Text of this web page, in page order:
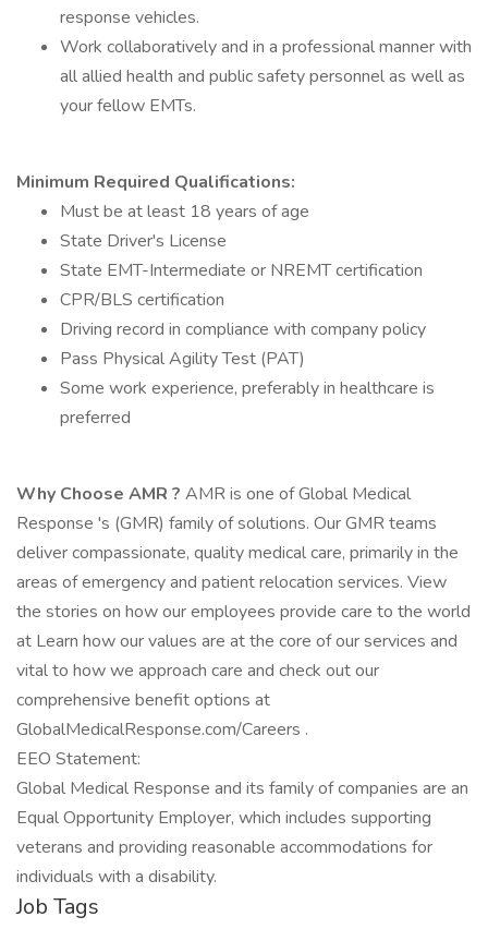
response vehicles.
Work collaboratively and in a professional manner with
all allied health and public safety personnel as well as
your fellow EMTs.
Minimum Required Qualifications:
Must be at least 18 years of age
State Driver's License
State EMT-Intermediate or NREMT certification
CPR/BLS certification
Driving record in compliance with company policy
Pass Physical Agility Test (PAT)
Some work experience, preferably in healthcare is
preferred
Why Choose AMR ? AMR is one of Global Medical
Response 's (GMR) family of solutions. Our GMR teams
deliver compassionate, quality medical care, primarily in the
areas of emergency and patient relocation services. View
the stories on how our employees provide care to the world
at Learn how our values are at the core of our services and
vital to how we approach care and check out our
comprehensive benefit options at
GlobalMedicalResponse.com/Careers .
EEO Statement:
Global Medical Response and its family of companies are an
Equal Opportunity Employer, which includes supporting
veterans and providing reasonable accommodations for
individuals with a disability.
Job Tags